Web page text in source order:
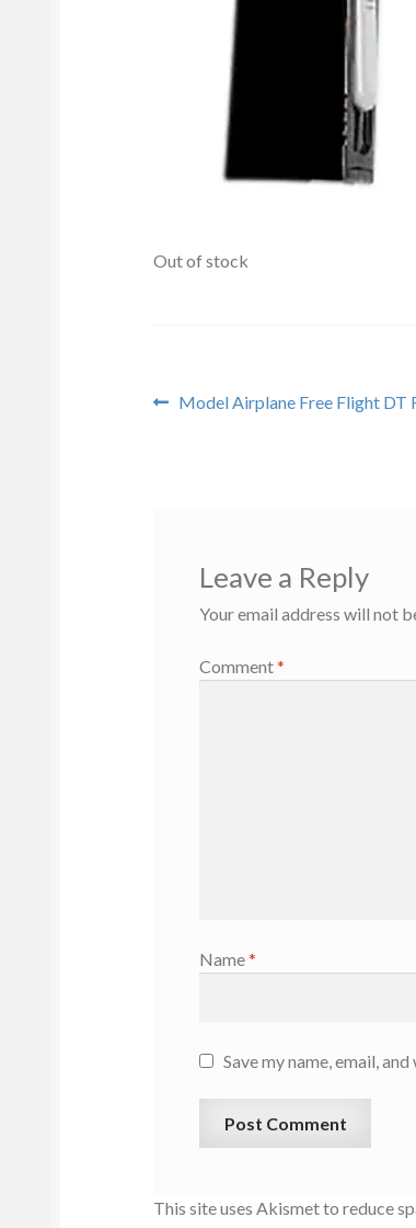
Out of stock
Post
Previous
Model Airplane Free Flight DT
Leave a Reply
Your email address will not
Comment*
Name*
Save my name, email,
This site uses Akismet to reduce